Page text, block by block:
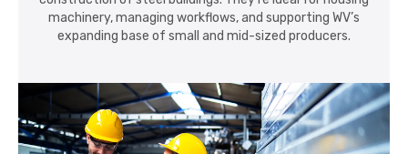
machinery, managing workflows, and supporting WV’s
expanding base of small and mid-sized producers.